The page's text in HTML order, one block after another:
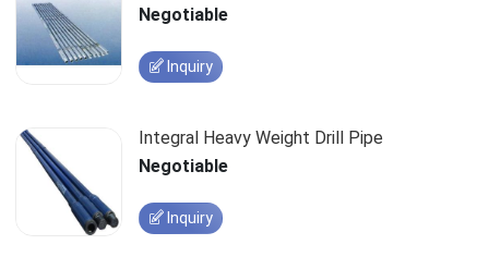
Negotiable
Inquiry
Integral Heavy Weight Drill Pipe
Negotiable
Inquiry